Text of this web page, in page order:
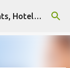
Akshar Travel Services: Book Flights, Hotels, and More with Ease!